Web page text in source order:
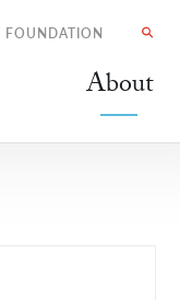
About
FOUNDATION